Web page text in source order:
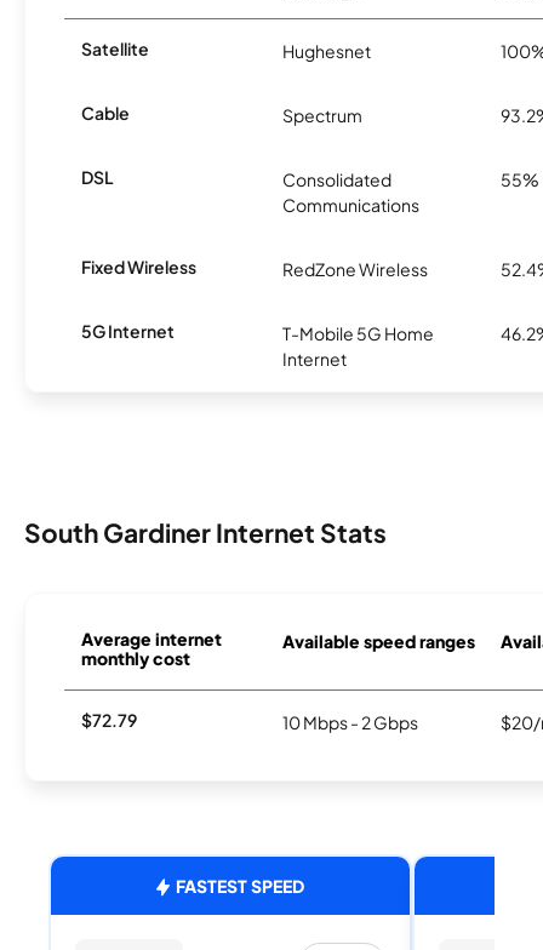
Satellite Hughesnet
Cable Spectrum
DSL
Consolidated
Communications
55%
Fixed Wireless RedZone Wireless
5G Internet
T-Mobile 5G Home
Internet
South Gardiner Internet Stats
Average internet
monthly cost
Available speed ranges
$72.79 10 Mbps - 2 Gbps $20/
FASTEST SPEED